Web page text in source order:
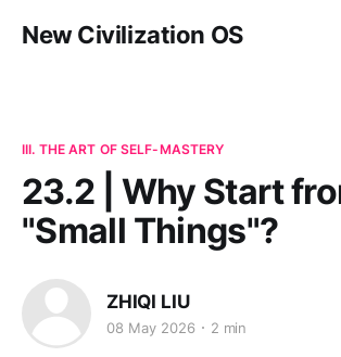
New Civilization OS
III. THE ART OF SELF-MASTERY
23.2 | Why Start
"Small Things"?
ZHIQI LIU
08 May 2026 2 min